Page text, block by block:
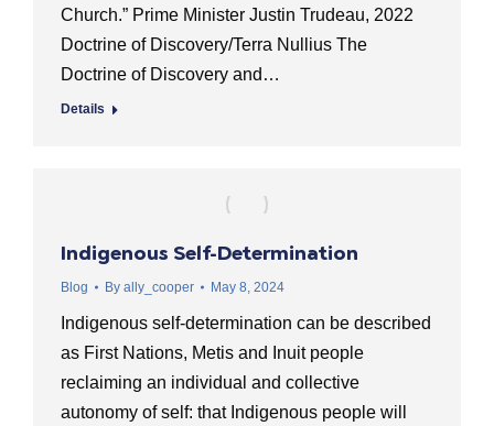
Church.” Prime Minister Justin Trudeau, 2022
Doctrine of Discovery/Terra Nullius The
Doctrine of Discovery and…
Details
Indigenous Self-Determination
Blog By ally_cooper May 8, 2024
Indigenous self-determination can be described
as First Nations, Metis and Inuit people
reclaiming an individual and collective
autonomy of self: that Indigenous people will